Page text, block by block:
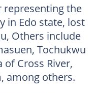
representing the
in Edo state, lost
Others include
Tochukwu
of Cross River,
among others.